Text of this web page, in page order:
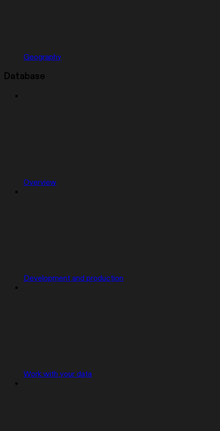
Geography
Database
Overview
Development and production
Work with your data